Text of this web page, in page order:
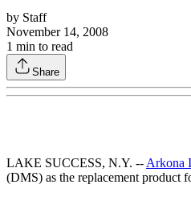
by Staff
November 14, 2008
1 min to read
Share
LAKE SUCCESS, N.Y. -- Arkona
(DMS) as the replacement product